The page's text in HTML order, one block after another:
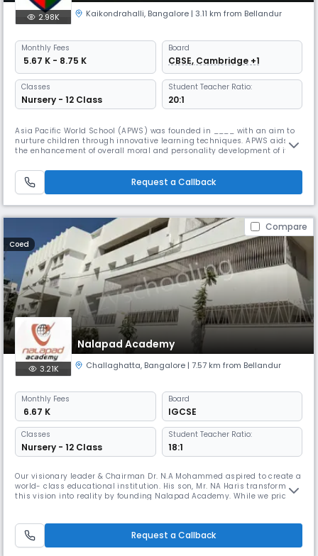
2.98K Kaikondrahalli, Bangalore | 3.11 km from Bellandur
Monthly Fees
₹ 5.67 K - 8.75 K
Board
CBSE, Cambridge +1
Classes
Nursery - 12 Class
Student Teacher Ratio:
20:1
Asia Pacific World School (APWS) was founded in ____ with an aim to
nurture children through innovative learning techniques. APWS aids in
the enhancement of overall moral and personality development of its
international schools in Bangalore Cosily tucked in the residential area
of Serenity Layout, close to Koramangala and the Sarja
Request a Callback
Compare
Coed
Nalapad Academy
3.21K Challaghatta, Bangalore | 7.57 km from Bellandur
Monthly Fees
₹ 6.67 K
Board
IGCSE
Classes
Nursery - 12 Class
Student Teacher Ratio:
18:1
Our visionary leader & Chairman Dr. N.A Mohammed aspired to create a
world- class educational institution. His son, Mr. NA Haris transformed
this vision into reality by founding Nalapad Academy. While we pride
designed according to the international curriculum and i
Request a Callback